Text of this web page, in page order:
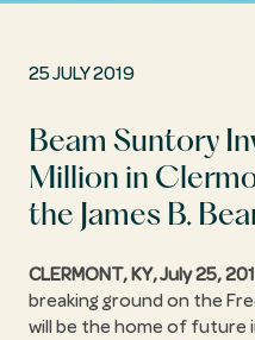
25 JULY 2019
Beam Suntory
Million in
the James B.
CLERMONT, KY, July 25,
breaking ground on the
will be the home of future